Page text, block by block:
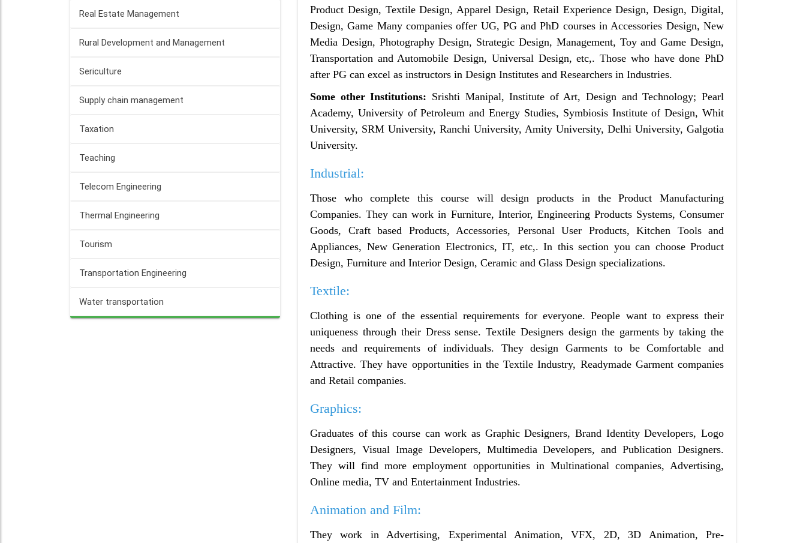
Real Estate Management
Rural Development and Management
Sericulture
Supply chain management
Taxation
Teaching
Telecom Engineering
Thermal Engineering
Tourism
Transportation Engineering
Water transportation
Product Design, Textile Design, Apparel Design, Retail Experience Design, Design, Digital,
Design, Game Many companies offer UG, PG and PhD courses in Accessories Design, New
Media Design, Photography Design, Strategic Design, Management, Toy and Game Design,
Transportation and Automobile Design, Universal Design, etc,. Those who have done PhD
after PG can excel as instructors in Design Institutes and Researchers in Industries.
Some other Institutions: Srishti Manipal, Institute of Art, Design and Technology; Pearl
Academy, University of Petroleum and Energy Studies, Symbiosis Institute of Design, Whit
University, SRM University, Ranchi University, Amity University, Delhi University, Galgotia
University.
Industrial:
Those who complete this course will design products in the Product Manufacturing
Companies. They can work in Furniture, Interior, Engineering Products Systems, Consumer
Goods, Craft based Products, Accessories, Personal User Products, Kitchen Tools and
Appliances, New Generation Electronics, IT, etc,. In this section you can choose Product
Design, Furniture and Interior Design, Ceramic and Glass Design specializations.
Textile:
Clothing is one of the essential requirements for everyone. People want to express their
uniqueness through their Dress sense. Textile Designers design the garments by taking the
needs and requirements of individuals. They design Garments to be Comfortable and
Attractive. They have opportunities in the Textile Industry, Readymade Garment companies
and Retail companies.
Graphics:
Graduates of this course can work as Graphic Designers, Brand Identity Developers, Logo
Designers, Visual Image Developers, Multimedia Developers, and Publication Designers.
They will find more employment opportunities in Multinational companies, Advertising,
Online media, TV and Entertainment Industries.
Animation and Film:
They work in Advertising, Experimental Animation, VFX, 2D, 3D Animation, Pre-